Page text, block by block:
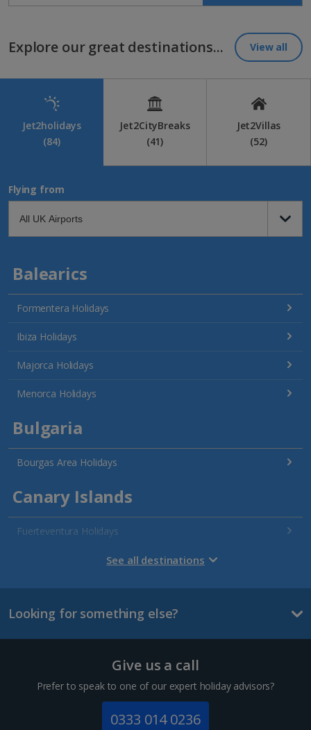
Explore our great destinations... View all
Jet2holidays
(84)
Jet2CityBreaks
(41)
Jet2Villas
(52)
Flying from
Balearics
Formentera Holidays
Ibiza Holidays
Majorca Holidays
Menorca Holidays
Bulgaria
Bourgas Area Holidays
Canary Islands
Fuerteventura Holidays
Gran Canaria Holidays
Lanzarote Holidays
Channel Islands
See all destinations
Looking for something else?
Give us a call
Prefer to speak to one of our expert holiday advisors?
0333 014 0236